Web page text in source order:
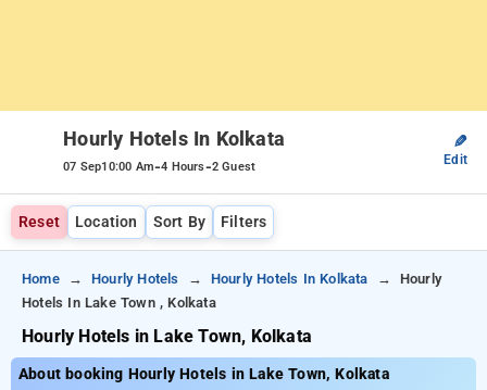
Hourly Hotels In Kolkata
07 Sep10:00 Am-4 Hours-2 Guest
✎
Edit
Reset Location Sort By Filters
Home Hourly Hotels Hourly Hotels In Kolkata
Hourly
Hotels In Lake Town , Kolkata
Hourly Hotels in Lake Town, Kolkata
About booking Hourly Hotels in Lake Town, Kolkata